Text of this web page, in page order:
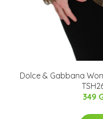
Dolce & Gabbana
349